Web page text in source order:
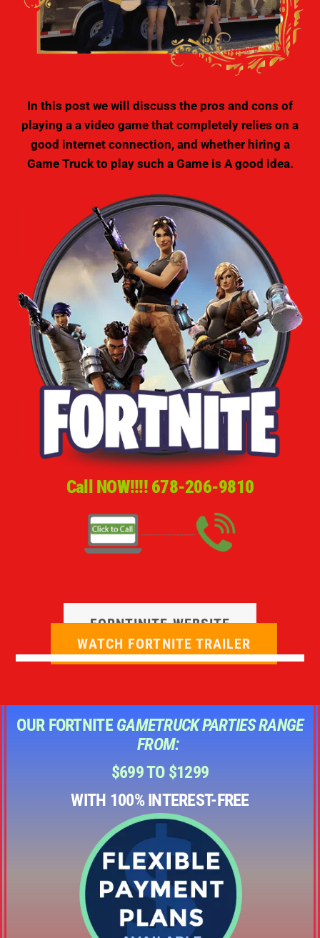
In this post we will discuss the pros and cons of
playing a a video game that completely relies on a
good internet connection, and whether hiring a
Game Truck to play such a Game is A good idea.
Call NOW!!!! 678-206-9810
FORNTINITE WEBSITE
WATCH FORTNITE TRAILER
OUR FORTNITEGAMETRUCK PARTIES RANGE
FROM:
$699 TO $1299
WITH 100% INTEREST-FREE